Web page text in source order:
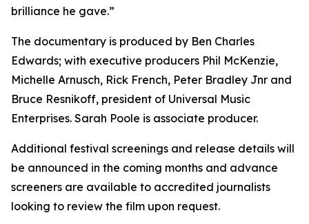
brilliance he gave.”
The documentary is produced by Ben Charles
Edwards; with executive producers Phil McKenzie,
Michelle Arnusch, Rick French, Peter Bradley Jnr and
Bruce Resnikoff, president of Universal Music
Enterprises. Sarah Poole is associate producer.
Additional festival screenings and release details will
be announced in the coming months and advance
screeners are available to accredited journalists
looking to review the film upon request.